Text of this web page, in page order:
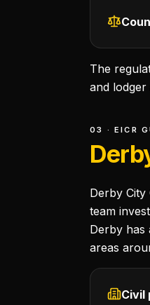
The
and
03 · EICR
Derby
team
Derby has
areas
Civil